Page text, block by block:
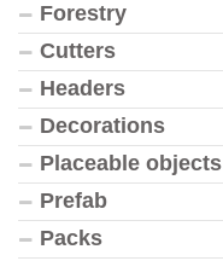
Forestry
Cutters
Headers
Decorations
Placeable objects
Prefab
Packs